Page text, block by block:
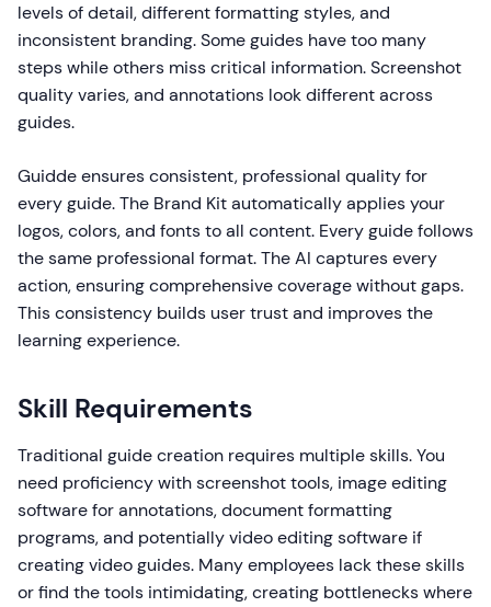
levels of detail, different formatting styles, and
inconsistent branding. Some guides have too many
steps while others miss critical information. Screenshot
quality varies, and annotations look different across
guides.
Guidde ensures consistent, professional quality for
every guide. The Brand Kit automatically applies your
logos, colors, and fonts to all content. Every guide follows
the same professional format. The AI captures every
action, ensuring comprehensive coverage without gaps.
This consistency builds user trust and improves the
learning experience.
Skill Requirements
Traditional guide creation requires multiple skills. You
need proficiency with screenshot tools, image editing
software for annotations, document formatting
programs, and potentially video editing software if
creating video guides. Many employees lack these skills
or find the tools intimidating, creating bottlenecks where